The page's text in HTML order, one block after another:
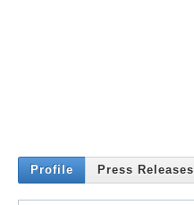
Profile Press Releases